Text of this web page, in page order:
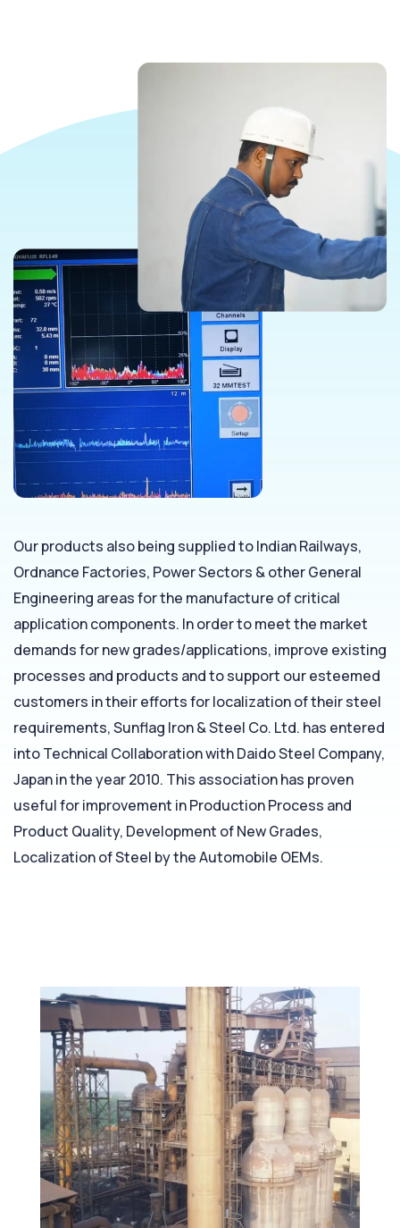
Our products also being supplied to Indian Railways,
Ordnance Factories, Power Sectors & other General
Engineering areas for the manufacture of critical
application components. In order to meet the market
demands for new grades/applications, improve existing
processes and products and to support our esteemed
customers in their efforts for localization of their steel
requirements, Sunflag Iron & Steel Co. Ltd. has entered
into Technical Collaboration with Daido Steel Company,
Japan in the year 2010. This association has proven
useful for improvement in Production Process and
Product Quality, Development of New Grades,
Localization of Steel by the Automobile OEMs.